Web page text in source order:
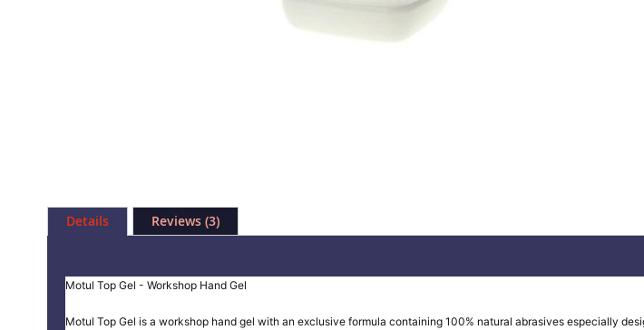
to
the
gallery
Details
Motul Top Gel - Workshop Hand Gel
Motul Top Gel is a workshop hand gel with an exclusive formula containing 100% natural abrasives especially
Reviews 3